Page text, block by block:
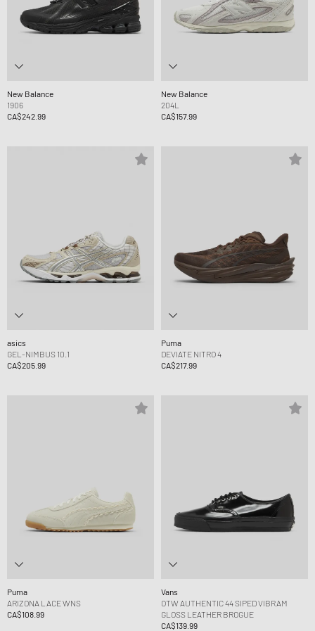
New Balance
1906
CA$242.99
New Balance
204L
CA$157.99
asics
GEL-NIMBUS 10.1
CA$205.99
Puma
DEVIATE NITRO 4
CA$217.99
Puma
ARIZONA LACE WNS
CA$108.99
Vans
OTW AUTHENTIC 44 SIPED VIBRAM
GLOSS LEATHER BROGUE
CA$139.99